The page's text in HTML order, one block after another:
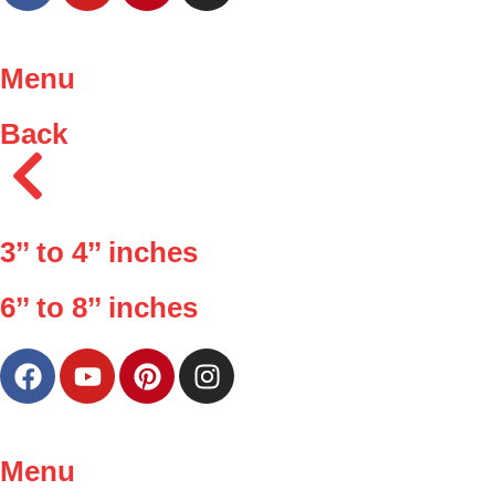
Menu
Back
3’’ to 4’’ inches
6’’ to 8’’ inches
Menu